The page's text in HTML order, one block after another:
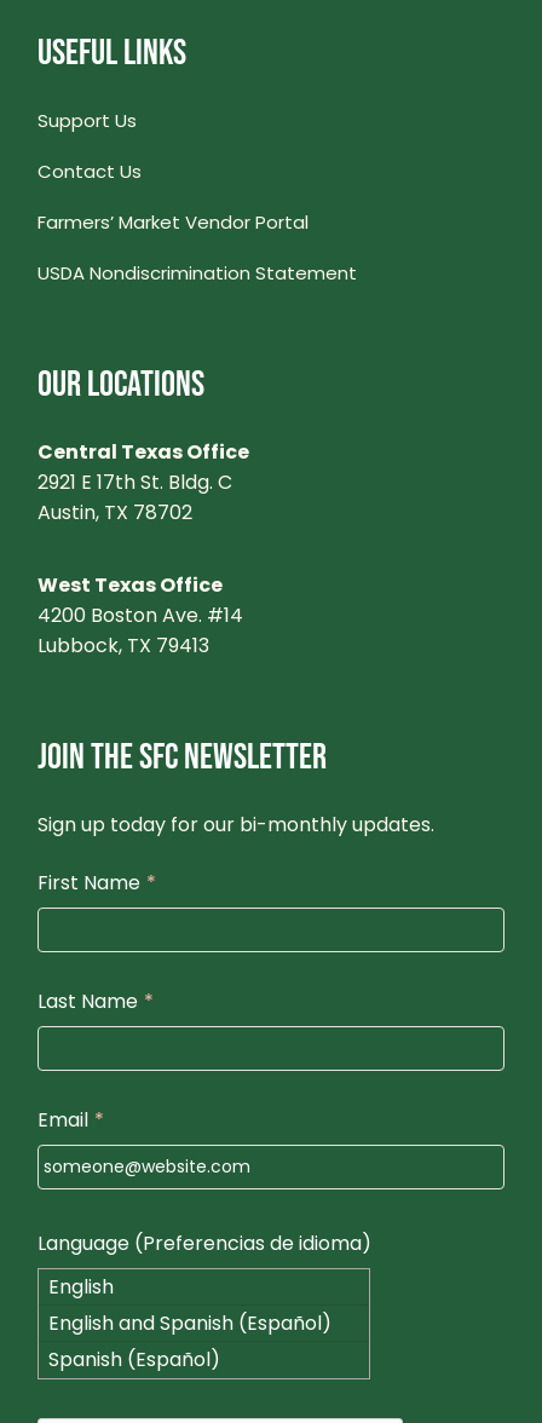
USEFUL LINKS
Support Us
Contact Us
Farmers’ Market Vendor Portal
USDA Nondiscrimination Statement
OUR LOCATIONS
Central Texas Office
2921 E 17th St. Bldg. C
Austin, TX 78702
West Texas Office
4200 Boston Ave. #14
Lubbock, TX 79413
JOIN THE SFC NEWSLETTER
Sign up today for our bi-monthly updates.
First Name *
Last Name *
Email *
Language (Preferencias de idioma)
English
English and Spanish (Español)
Spanish (Español)